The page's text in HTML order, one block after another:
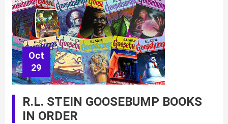
Oct
29
R.L. STEIN GOOSEBUMP BOOKS
IN ORDER